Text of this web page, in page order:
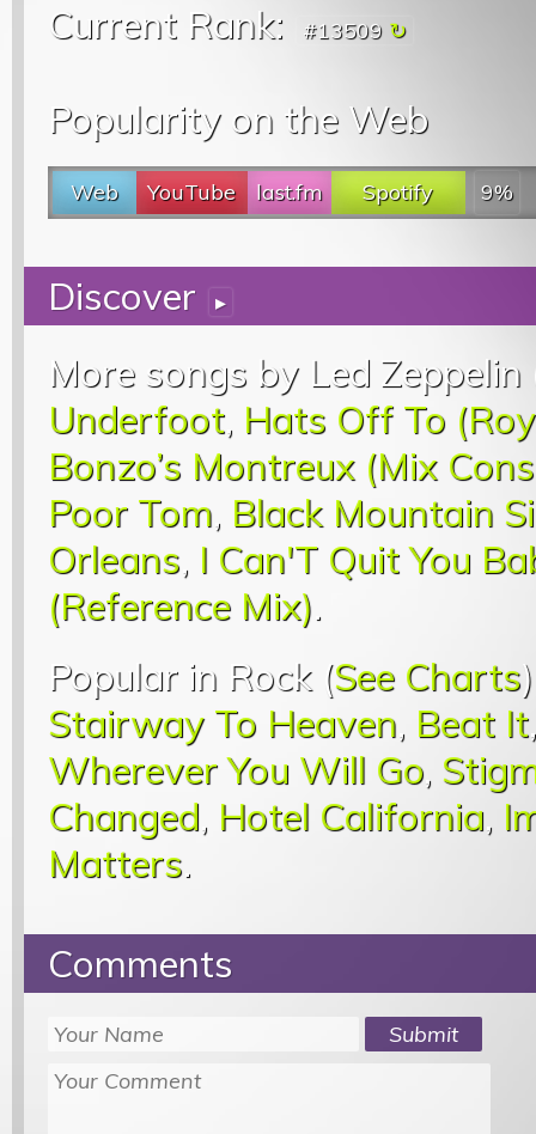
Current Rank:
#13509
Popularity on the Web
Web YouTube last.fm Spotify 9%
Discover ▸
More songs by Led Zeppelin
Underfoot, Hats Off To
Bonzo’s Montreux (Mix
Poor Tom, Black Mountain
Orleans, I Can'T Quit You
(Reference Mix).
Popular in Rock (See Charts
Stairway To Heaven, Beat It
Wherever You Will Go,
Changed, Hotel California,
Matters.
Comments